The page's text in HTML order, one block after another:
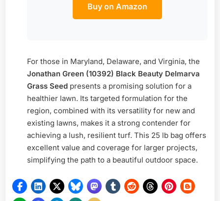
Buy on Amazon
For those in Maryland, Delaware, and Virginia, the
Jonathan Green (10392) Black Beauty Delmarva
Grass Seed presents a promising solution for a
healthier lawn. Its targeted formulation for the
region, combined with its versatility for new and
existing lawns, makes it a strong contender for
achieving a lush, resilient turf. This 25 lb bag offers
excellent value and coverage for larger projects,
simplifying the path to a beautiful outdoor space.